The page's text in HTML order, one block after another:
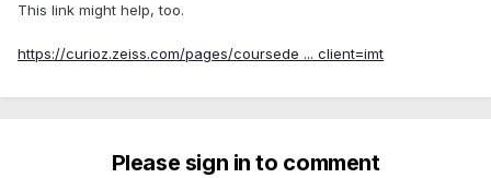
This link might help, too.
https://curioz.zeiss.com/pages/coursede ... client=imt
Please sign in to comment